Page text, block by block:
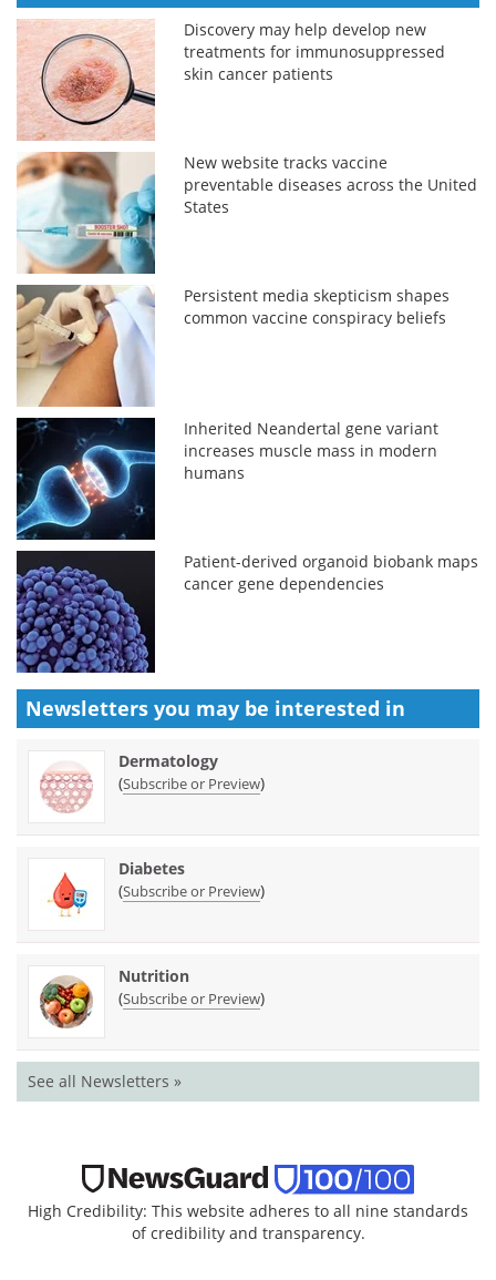
Discovery may help develop new
treatments for immunosuppressed
skin cancer patients
New website tracks vaccine
preventable diseases across the United
States
Persistent media skepticism shapes
common vaccine conspiracy beliefs
Inherited Neandertal gene variant
increases muscle mass in modern
humans
Patient-derived organoid biobank maps
cancer gene dependencies
Newsletters you may be interested in
Dermatology
(Subscribe or Preview)
Diabetes
(Subscribe or Preview)
Nutrition
(Subscribe or Preview)
See all Newsletters »
High Credibility: This website adheres to all nine standards
of credibility and transparency.